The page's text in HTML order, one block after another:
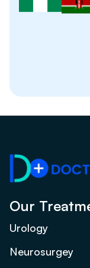
Our
Urology
Neurosurgey